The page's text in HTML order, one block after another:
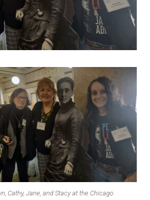
Cathy, Jane, and Stacy at the Chicago